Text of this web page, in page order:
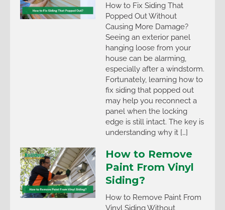
How to Fix Siding That
Popped Out Without
Causing More Damage?
Seeing an exterior panel
hanging loose from your
house can be alarming,
especially after a windstorm.
Fortunately, learning how to
fix siding that popped out
may help you reconnect a
panel when the locking
edge is still intact. The key is
understanding why it […]
How to Remove
Paint From Vinyl
Siding?
How to Remove Paint From
Vinyl Siding Without